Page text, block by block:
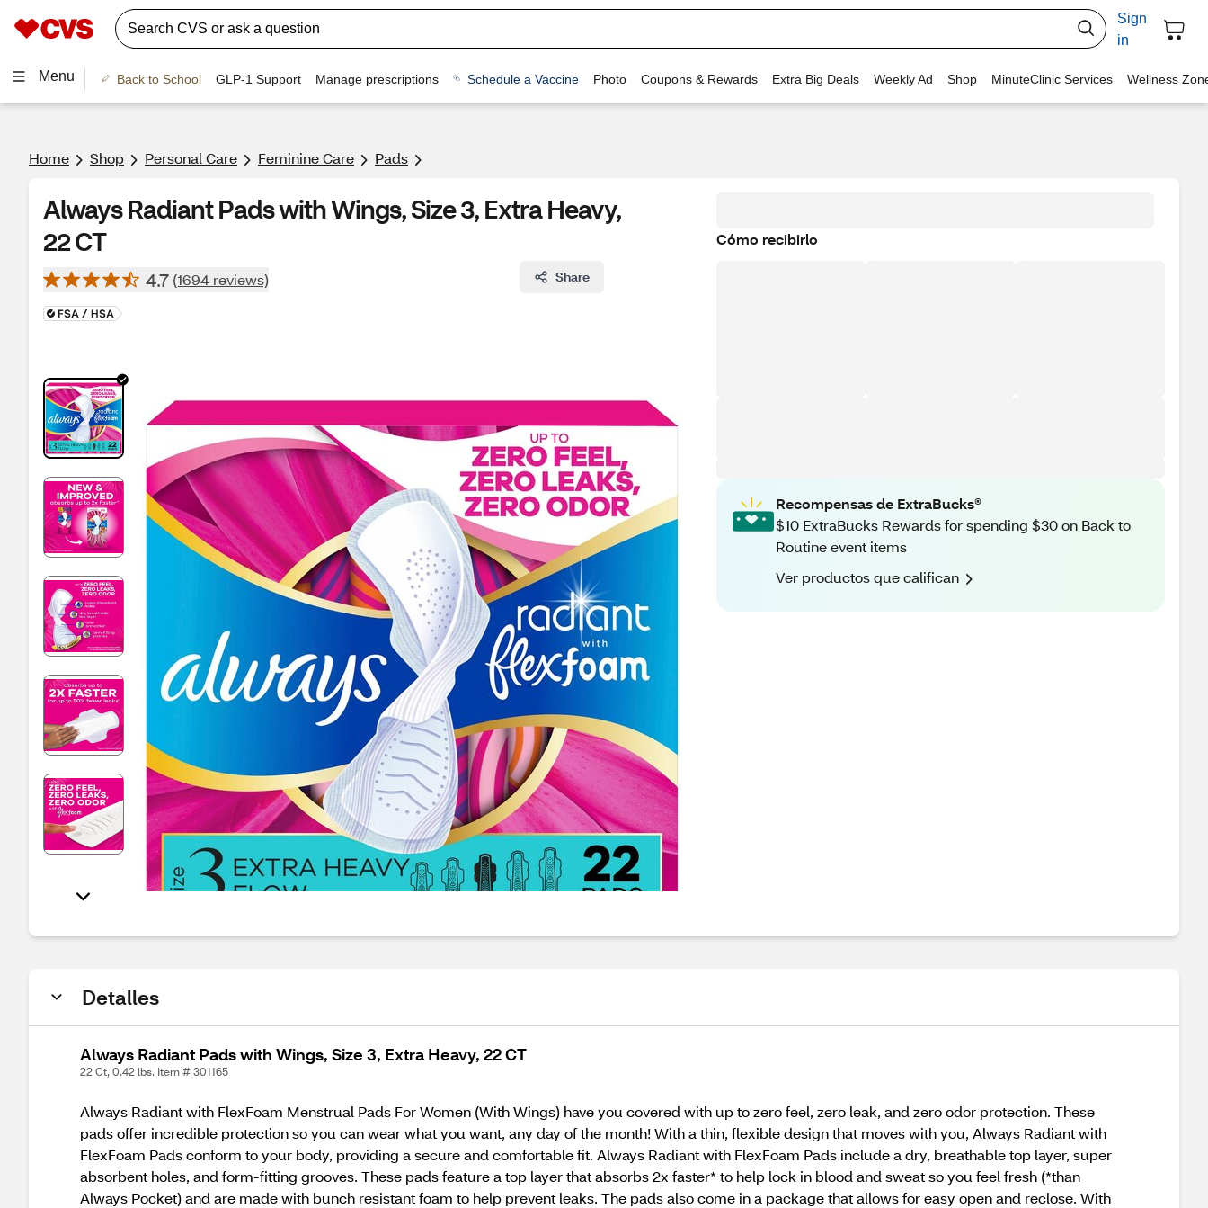
Sign
in
Menu Back to School GLP-1 Support Manage prescriptions Schedule a Vaccine Photo Coupons & Rewards Extra Big Deals Weekly Ad Shop MinuteClinic Services Wellness
Home Shop Personal Care Feminine Care Pads
Always Radiant Pads with Wings, Size 3, Extra Heavy,
22 CT
4.7 (1694 reviews) Share
Cómo recibirlo
Recompensas de ExtraBucks®
$10 ExtraBucks Rewards for spending $30 on Back to
Routine event items
Ver productos que califican
Detalles
Always Radiant Pads with Wings, Size 3, Extra Heavy, 22 CT
22 Ct, 0.42 lbs. Item # 301165
Always Radiant with FlexFoam Menstrual Pads For Women (With Wings) have you covered with up to zero feel, zero leak, and zero odor protection. These
pads offer incredible protection so you can wear what you want, any day of the month! With a thin, flexible design that moves with you, Always Radiant with
FlexFoam Pads conform to your body, providing a secure and comfortable fit. Always Radiant with FlexFoam Pads include a dry, breathable top layer, super
absorbent holes, and form-fitting grooves. These pads feature a top layer that absorbs 2x faster* to help lock in blood and sweat so you feel fresh (*than
Always Pocket) and are made with bunch resistant foam to help prevent leaks. The pads also come in a package that allows for easy open and reclose. With